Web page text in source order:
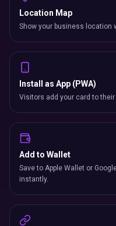
Location Map
Show your business location
Install as App (PWA)
Visitors add your card to
Add to Wallet
Save to Apple Wallet or
instantly.